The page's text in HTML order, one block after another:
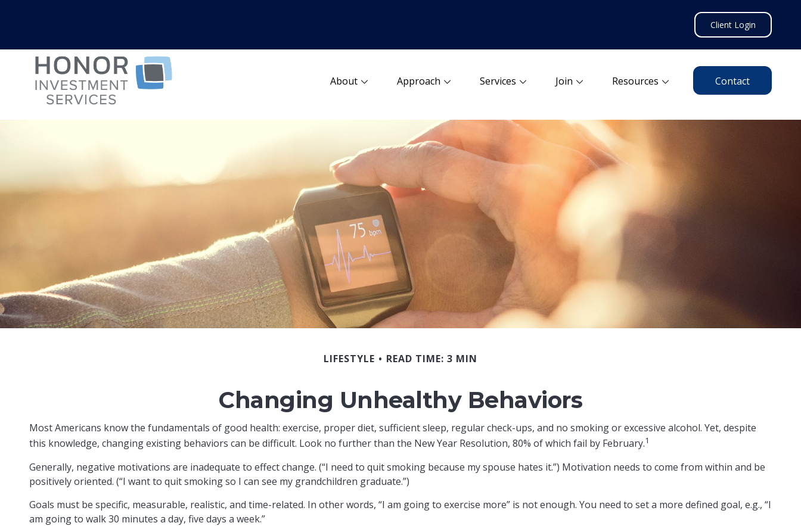
Client Login
About Approach Services Join Resources Contact
LIFESTYLE READ TIME: 3 MIN
Changing Unhealthy Behaviors
Most Americans know the fundamentals of good health: exercise, proper diet, sufficient sleep, regular check-ups, and no smoking or excessive alcohol. Yet, despite
this knowledge, changing existing behaviors can be difficult. Look no further than the New Year Resolution, 80% of which fail by February.1
Generally, negative motivations are inadequate to effect change. (“I need to quit smoking because my spouse hates it.”) Motivation needs to come from within and be
positively oriented. (“I want to quit smoking so I can see my grandchildren graduate.”)
Goals must be specific, measurable, realistic, and time-related. In other words, “I am going to exercise more” is not enough. You need to set a more defined goal, e.g., “I
am going to walk 30 minutes a day, five days a week.”